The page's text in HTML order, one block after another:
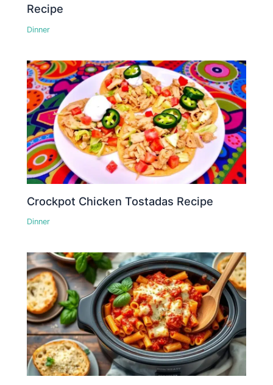
Recipe
Dinner
Crockpot Chicken Tostadas Recipe
Dinner